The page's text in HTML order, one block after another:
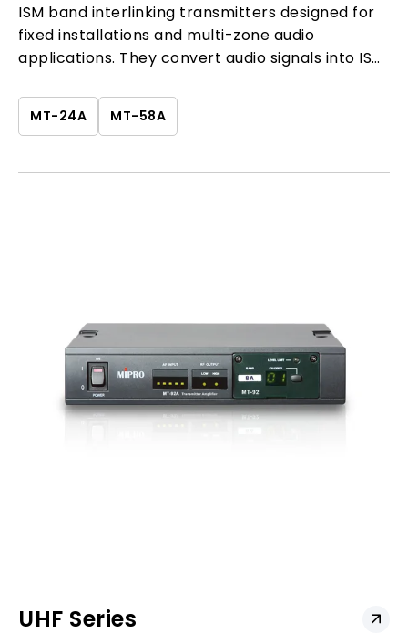
ISM band interlinking transmitters designed for
fixed installations and multi-zone audio
applications. They convert audio signals into ISM
and stable solution for system extension.
MT-24A MT-58A
UHF Series